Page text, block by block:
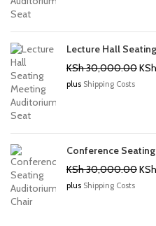
Lecture Hall
KSh30,000.00KSh
plus Shipping Costs
Conference
KSh30,000.00KSh
plus Shipping Costs